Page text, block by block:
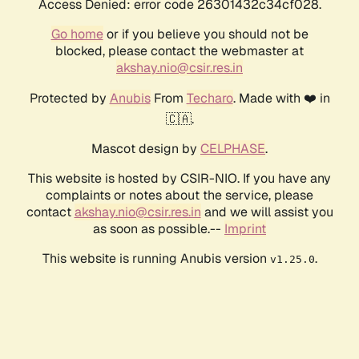
Access Denied: error code 26301432c34cf028.
Go homeor if you believe you should not be
blocked, please contact the webmaster at
akshay.nio@csir.res.in
Protected by AnubisFrom Techaro. Made with ❤️ in
🇨🇦.
Mascot design by CELPHASE.
This website is hosted by CSIR-NIO. If you have any
complaints or notes about the service, please
contactakshay.nio@csir.res.in and we will assist you
as soon as possible.-- Imprint
This website is running Anubis version v1.25.0.